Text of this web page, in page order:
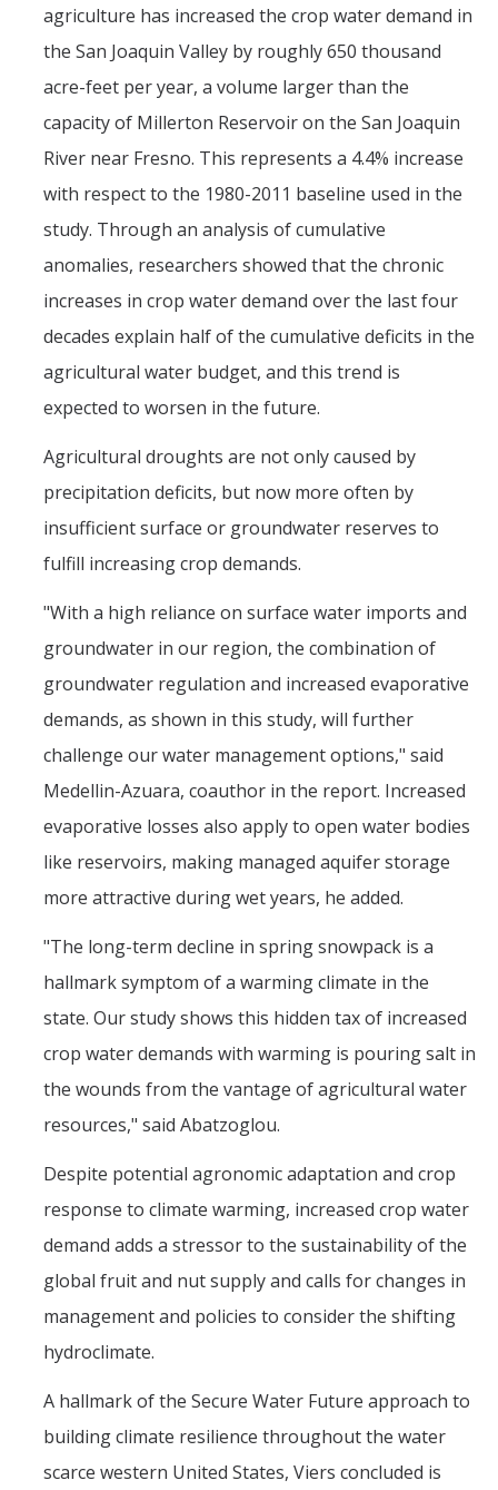
agriculture has increased the crop water demand in
the San Joaquin Valley by roughly 650 thousand
acre-feet per year, a volume larger than the
capacity of Millerton Reservoir on the San Joaquin
River near Fresno. This represents a 4.4% increase
with respect to the 1980-2011 baseline used in the
study. Through an analysis of cumulative
anomalies, researchers showed that the chronic
increases in crop water demand over the last four
decades explain half of the cumulative deficits in the
agricultural water budget, and this trend is
expected to worsen in the future.
Agricultural droughts are not only caused by
precipitation deficits, but now more often by
insufficient surface or groundwater reserves to
fulfill increasing crop demands.
"With a high reliance on surface water imports and
groundwater in our region, the combination of
groundwater regulation and increased evaporative
demands, as shown in this study, will further
challenge our water management options," said
Medellin-Azuara, coauthor in the report. Increased
evaporative losses also apply to open water bodies
like reservoirs, making managed aquifer storage
more attractive during wet years, he added.
"The long-term decline in spring snowpack is a
hallmark symptom of a warming climate in the
state. Our study shows this hidden tax of increased
crop water demands with warming is pouring salt in
the wounds from the vantage of agricultural water
resources," said Abatzoglou.
Despite potential agronomic adaptation and crop
response to climate warming, increased crop water
demand adds a stressor to the sustainability of the
global fruit and nut supply and calls for changes in
management and policies to consider the shifting
hydroclimate.
A hallmark of the Secure Water Future approach to
building climate resilience throughout the water
scarce western United States, Viers concluded is